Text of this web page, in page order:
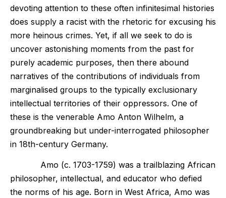
devoting attention to these often infinitesimal histories
does supply a racist with the rhetoric for excusing his
more heinous crimes. Yet, if all we seek to do is
uncover astonishing moments from the past for
purely academic purposes, then there abound
narratives of the contributions of individuals from
marginalised groups to the typically exclusionary
intellectual territories of their oppressors. One of
these is the venerable Amo Anton Wilhelm, a
groundbreaking but under-interrogated philosopher
in 18th-century Germany.
Amo (c. 1703-1759) was a trailblazing African
philosopher, intellectual, and educator who defied
the norms of his age. Born in West Africa, Amo was